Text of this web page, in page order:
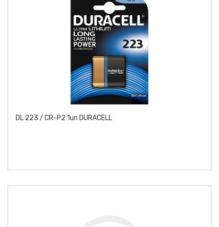
DL 223 / CR-P2 1un DURACELL